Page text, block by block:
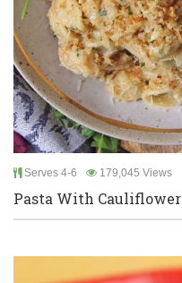
Serves 4-6 179,045 Views
Pasta With Cauliflower